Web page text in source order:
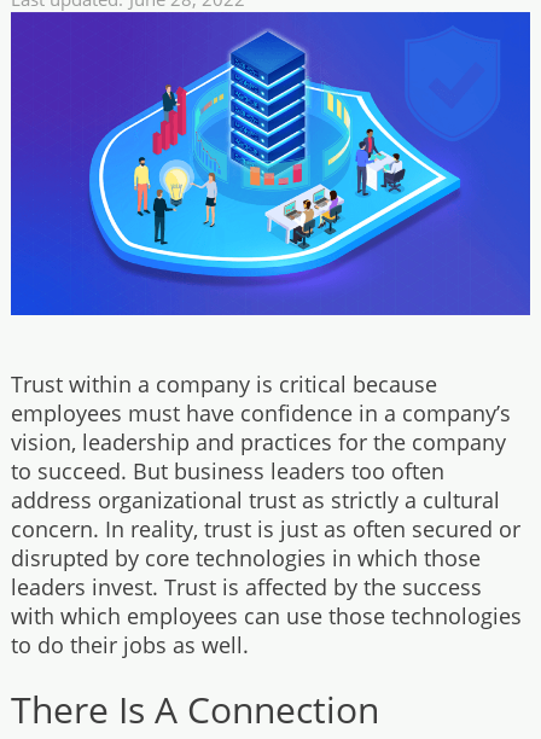
Trust within a company is critical because
employees must have confidence in a company’s
vision, leadership and practices for the company
to succeed. But business leaders too often
address organizational trust as strictly a cultural
concern. In reality, trust is just as often secured or
disrupted by core technologies in which those
leaders invest. Trust is affected by the success
with which employees can use those technologies
to do their jobs as well.
There Is A Connection